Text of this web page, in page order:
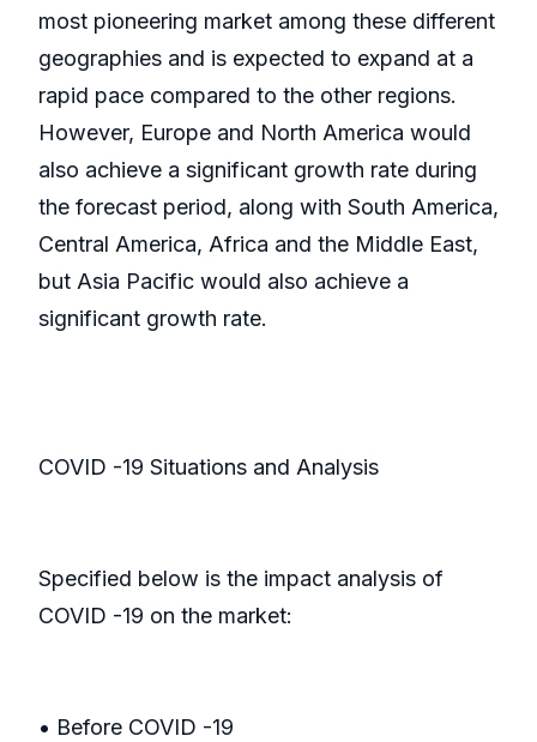
most pioneering market among these different
geographies and is expected to expand at a
rapid pace compared to the other regions.
However, Europe and North America would
also achieve a significant growth rate during
the forecast period, along with South America,
Central America, Africa and the Middle East,
but Asia Pacific would also achieve a
significant growth rate.
COVID -19 Situations and Analysis
Specified below is the impact analysis of
COVID -19 on the market:
• Before COVID -19